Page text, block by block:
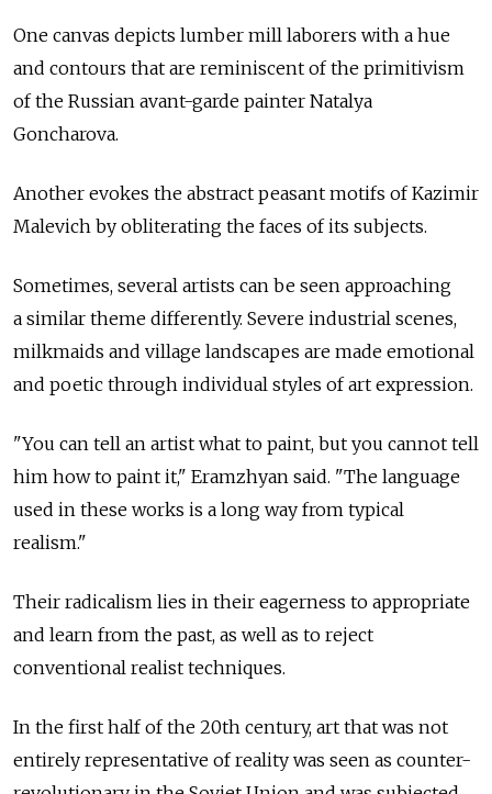
One canvas depicts lumber mill laborers with a hue
and contours that are reminiscent of the primitivism
of the Russian avant-garde painter Natalya
Goncharova.
Another evokes the abstract peasant motifs of Kazimir
Malevich by obliterating the faces of its subjects.
Sometimes, several artists can be seen approaching
a similar theme differently. Severe industrial scenes,
milkmaids and village landscapes are made emotional
and poetic through individual styles of art expression.
"You can tell an artist what to paint, but you cannot tell
him how to paint it," Eramzhyan said. "The language
used in these works is a long way from typical
realism."
Their radicalism lies in their eagerness to appropriate
and learn from the past, as well as to reject
conventional realist techniques.
In the first half of the 20th century, art that was not
entirely representative of reality was seen as counter-